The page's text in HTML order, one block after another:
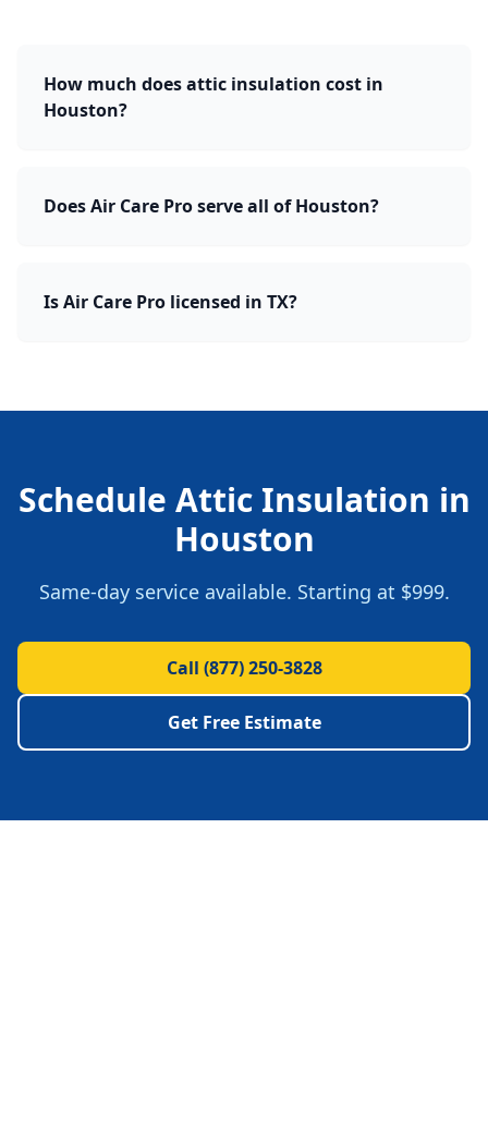
How much does attic insulation cost in
Houston?
Does Air Care Pro serve all of Houston?
Is Air Care Pro licensed in TX?
Schedule Attic Insulation in
Houston
Same-day service available. Starting at $999.
Call (877) 250-3828
Get Free Estimate